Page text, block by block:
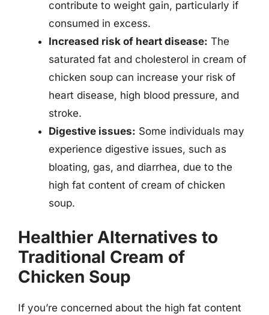
contribute to weight gain, particularly if
consumed in excess.
Increased risk of heart disease: The
saturated fat and cholesterol in cream of
chicken soup can increase your risk of
heart disease, high blood pressure, and
stroke.
Digestive issues: Some individuals may
experience digestive issues, such as
bloating, gas, and diarrhea, due to the
high fat content of cream of chicken
soup.
Healthier Alternatives to
Traditional Cream of
Chicken Soup
If you’re concerned about the high fat content